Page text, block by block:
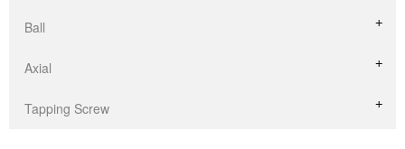
Ball
Axial
Tapping Screw